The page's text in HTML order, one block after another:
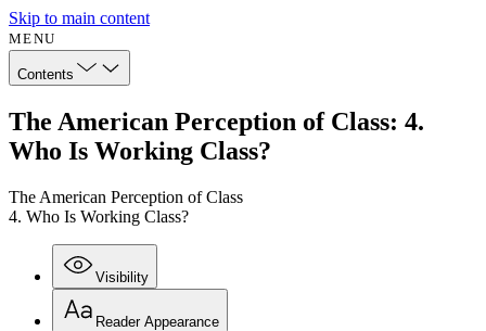
Skip to main content
MENU
Contents
The American Perception of Class: 4.
Who Is Working Class?
The American Perception of Class
4. Who Is Working Class?
Visibility
Reader Appearance